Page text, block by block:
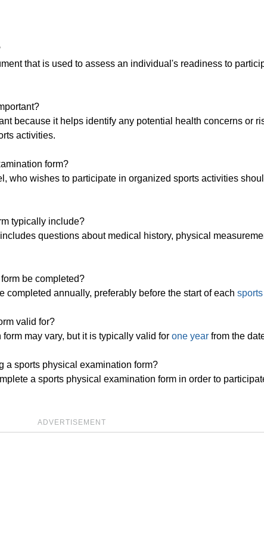
that is used to assess an individual's readiness to
because it helps identify any potential health concerns or
activities.
form?
who wishes to participate in organized sports activities
typically include?
questions about medical history, physical
be completed?
completed annually, preferably before the start of each
valid for?
may vary, but it is typically valid for one year from the
a sports physical examination form?
a sports physical examination form in order to
ADVERTISEMENT